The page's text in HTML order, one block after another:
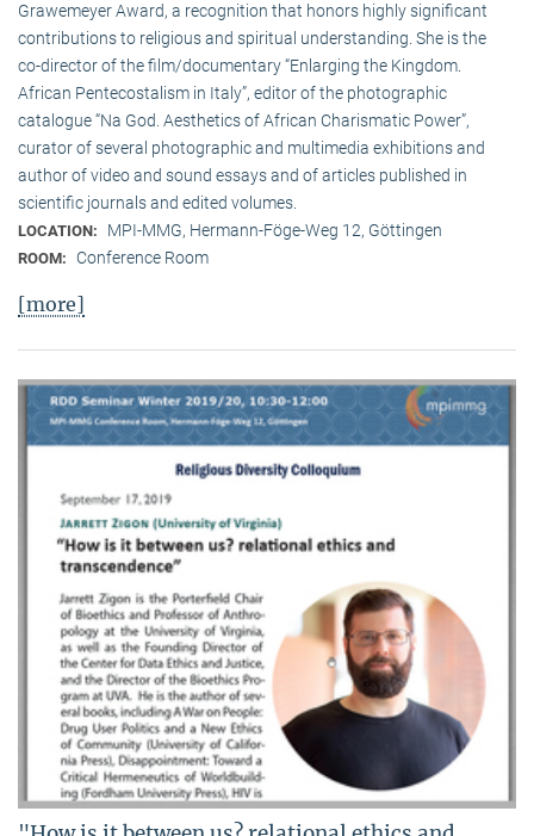
Grawemeyer Award, a recognition that honors highly significant
contributions to religious and spiritual understanding. She is the
co-director of the film/documentary “Enlarging the Kingdom.
African Pentecostalism in Italy”, editor of the photographic
catalogue “Na God. Aesthetics of African Charismatic Power”,
curator of several photographic and multimedia exhibitions and
author of video and sound essays and of articles published in
scientific journals and edited volumes.
LOCATION: MPI-MMG, Hermann-Föge-Weg 12, Göttingen
ROOM: Conference Room
[more]